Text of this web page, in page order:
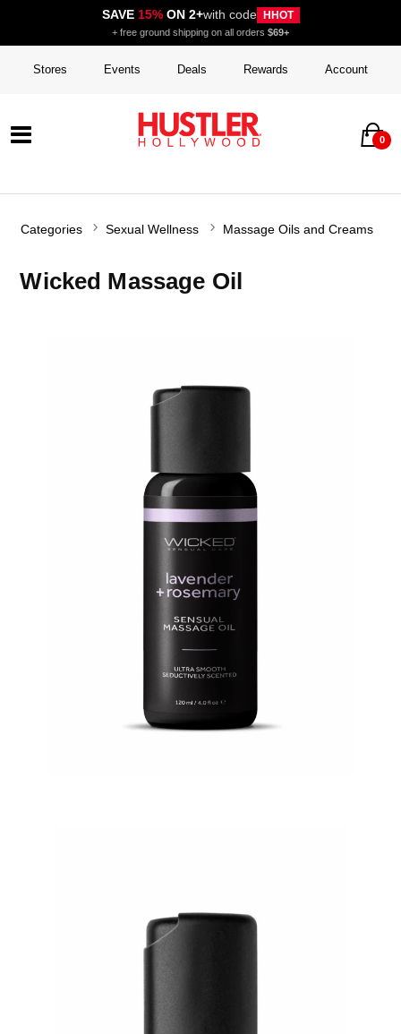
SAVE 15%ON 2+with code HHOT
+ free ground shipping on all orders $69+
Stores Events Deals Rewards Account
0
Categories Sexual Wellness Massage Oils and Creams
Wicked Massage Oil